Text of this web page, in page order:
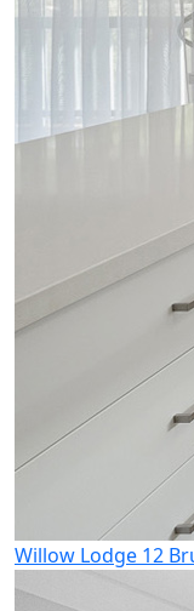
Willow Lodge 12